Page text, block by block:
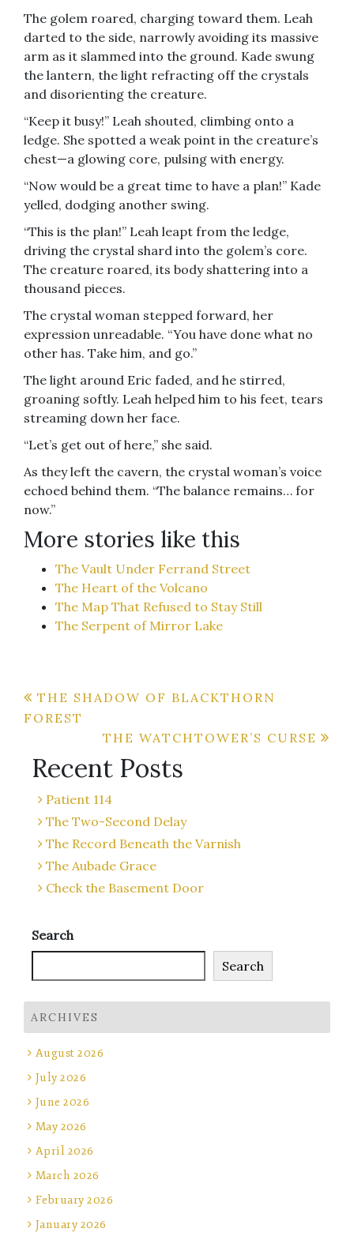
The golem roared, charging toward them. Leah
darted to the side, narrowly avoiding its massive
arm as it slammed into the ground. Kade swung
the lantern, the light refracting off the crystals
and disorienting the creature.
“Keep it busy!” Leah shouted, climbing onto a
ledge. She spotted a weak point in the creature’s
chest—a glowing core, pulsing with energy.
“Now would be a great time to have a plan!” Kade
yelled, dodging another swing.
“This is the plan!” Leah leapt from the ledge,
driving the crystal shard into the golem’s core.
The creature roared, its body shattering into a
thousand pieces.
The crystal woman stepped forward, her
expression unreadable. “You have done what no
other has. Take him, and go.”
The light around Eric faded, and he stirred,
groaning softly. Leah helped him to his feet, tears
streaming down her face.
“Let’s get out of here,” she said.
As they left the cavern, the crystal woman’s voice
echoed behind them. “The balance remains… for
now.”
More stories like this
The Vault Under Ferrand Street
The Heart of the Volcano
The Map That Refused to Stay Still
The Serpent of Mirror Lake
Post
navigation
THE SHADOW OF BLACKTHORN
FOREST
THE WATCHTOWER’S CURSE
Recent Posts
Patient 114
The Two-Second Delay
The Record Beneath the Varnish
The Aubade Grace
Check the Basement Door
Search
Search
ARCHIVES
August 2026
July 2026
June 2026
May 2026
April 2026
March 2026
February 2026
January 2026